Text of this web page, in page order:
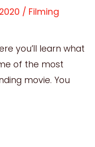
/ Filming
you’ll learn what
of the most
movie. You